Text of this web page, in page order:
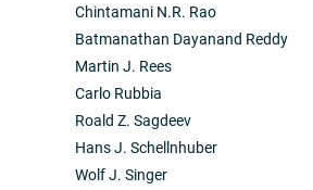
Chintamani N.R. Rao
Batmanathan Dayanand Reddy
Martin J. Rees
Carlo Rubbia
Roald Z. Sagdeev
Hans J. Schellnhuber
Wolf J. Singer